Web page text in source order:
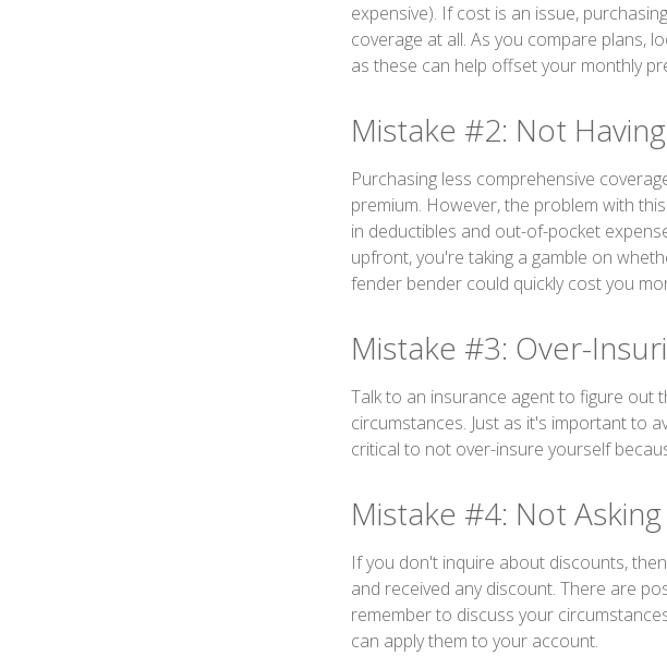
expensive). If cost is an issue,
coverage at all. As you compare plans,
as these can help offset your monthly
Mistake #2: Not
Purchasing less comprehensive
premium. However, the problem with
in deductibles and out-of-pocket
upfront, you're taking a gamble on
fender bender could quickly cost you
Mistake #3: Over-
Talk to an insurance agent to figure out
circumstances. Just as it's important to
critical to not over-insure yourself
Mistake #4: Not
If you don't inquire about discounts,
and received any discount. There are
remember to discuss your
can apply them to your account.